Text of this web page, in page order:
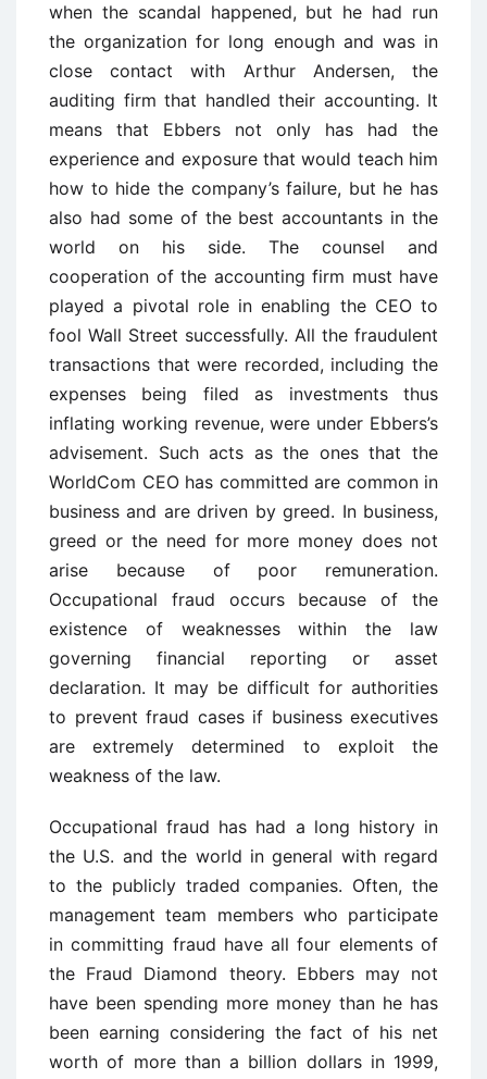
when the scandal happened, but he had run
the organization for long enough and was in
close contact with Arthur Andersen, the
auditing firm that handled their accounting. It
means that Ebbers not only has had the
experience and exposure that would teach him
how to hide the company’s failure, but he has
also had some of the best accountants in the
world on his side. The counsel and
cooperation of the accounting firm must have
played a pivotal role in enabling the CEO to
fool Wall Street successfully. All the fraudulent
transactions that were recorded, including the
expenses being filed as investments thus
inflating working revenue, were under Ebbers’s
advisement. Such acts as the ones that the
WorldCom CEO has committed are common in
business and are driven by greed. In business,
greed or the need for more money does not
arise because of poor remuneration.
Occupational fraud occurs because of the
existence of weaknesses within the law
governing financial reporting or asset
declaration. It may be difficult for authorities
to prevent fraud cases if business executives
are extremely determined to exploit the
weakness of the law.
Occupational fraud has had a long history in
the U.S. and the world in general with regard
to the publicly traded companies. Often, the
management team members who participate
in committing fraud have all four elements of
the Fraud Diamond theory. Ebbers may not
have been spending more money than he has
been earning considering the fact of his net
worth of more than a billion dollars in 1999,